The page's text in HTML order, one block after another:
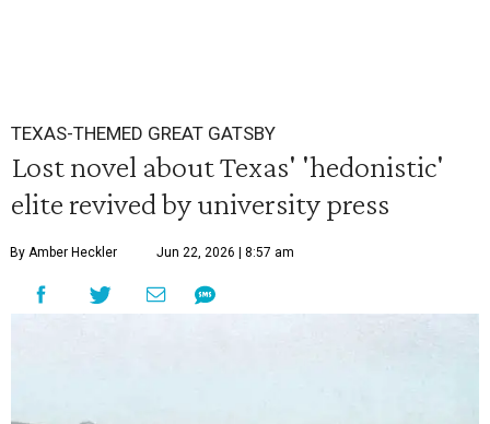
TEXAS-THEMED GREAT GATSBY
Lost novel about Texas' 'hedonistic'
elite revived by university press
By Amber Heckler Jun 22, 2026 | 8:57 am